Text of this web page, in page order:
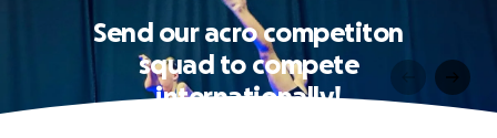
Send our acro competiton
squad to compete
internationally!